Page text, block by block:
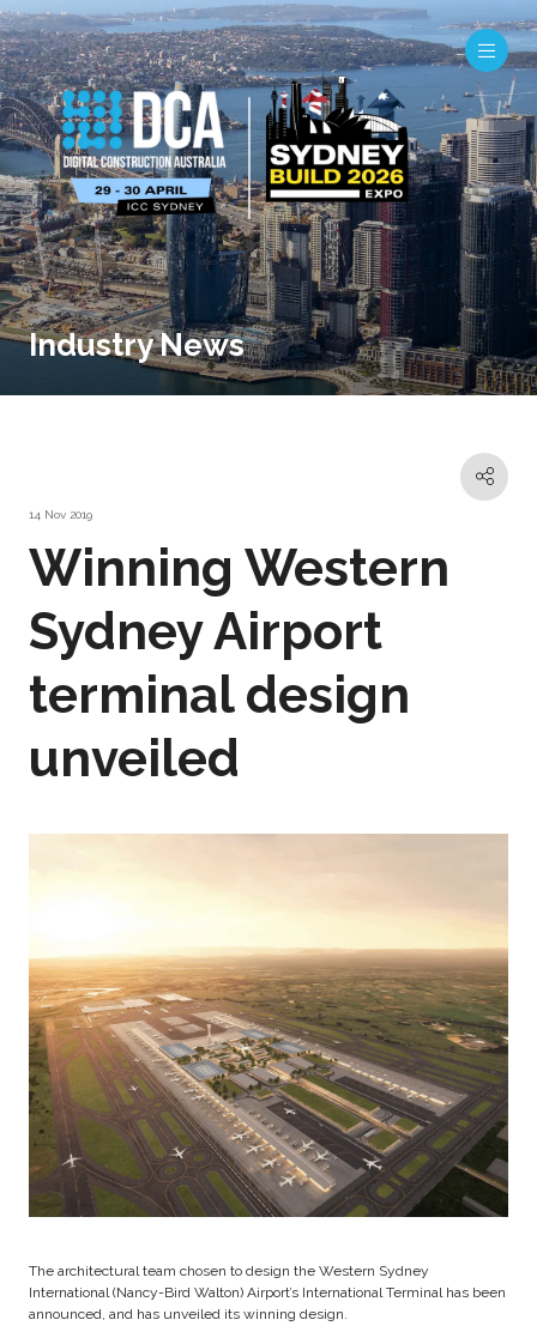
Industry News
14 Nov 2019
Winning Western
Sydney Airport
terminal design
unveiled
The architectural team chosen to design the Western Sydney
International (Nancy-Bird Walton) Airport’s International Terminal has been
announced, and has unveiled its winning design.